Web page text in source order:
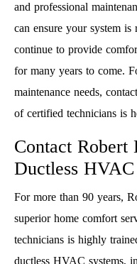
and professional
can ensure your system
continue to provide
for many years to come.
maintenance needs,
of certified technicians is
Contact Robert
Ductless
For more than 90 years,
superior home comfort
technicians is highly
ductless HVAC systems,